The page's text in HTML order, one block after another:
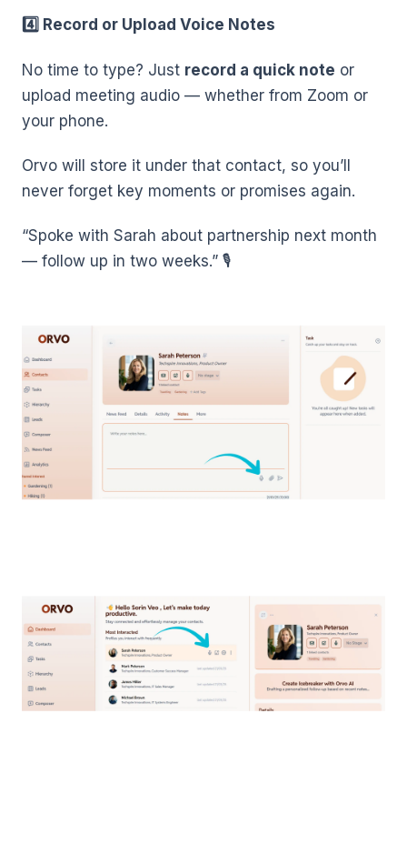
4️⃣ Record or Upload Voice Notes
No time to type? Just record a quick note or
upload meeting audio — whether from Zoom or
your phone.
Orvo will store it under that contact, so you’ll
never forget key moments or promises again.
“Spoke with Sarah about partnership next month
— follow up in two weeks.” 🎙️